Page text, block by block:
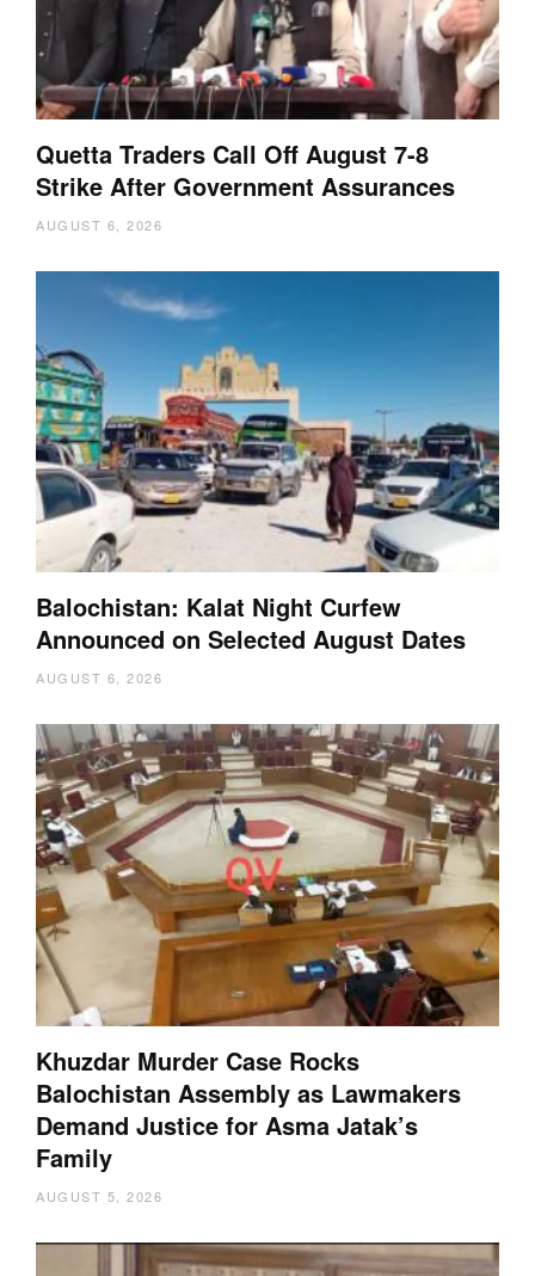
Quetta Traders Call Off August 7-8
Strike After Government Assurances
AUGUST 6, 2026
Balochistan: Kalat Night Curfew
Announced on Selected August Dates
AUGUST 6, 2026
Khuzdar Murder Case Rocks
Balochistan Assembly as Lawmakers
Demand Justice for Asma Jatak’s
Family
AUGUST 5, 2026